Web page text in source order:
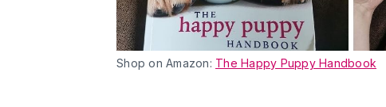
Shop on Amazon: The Happy Puppy Handbook